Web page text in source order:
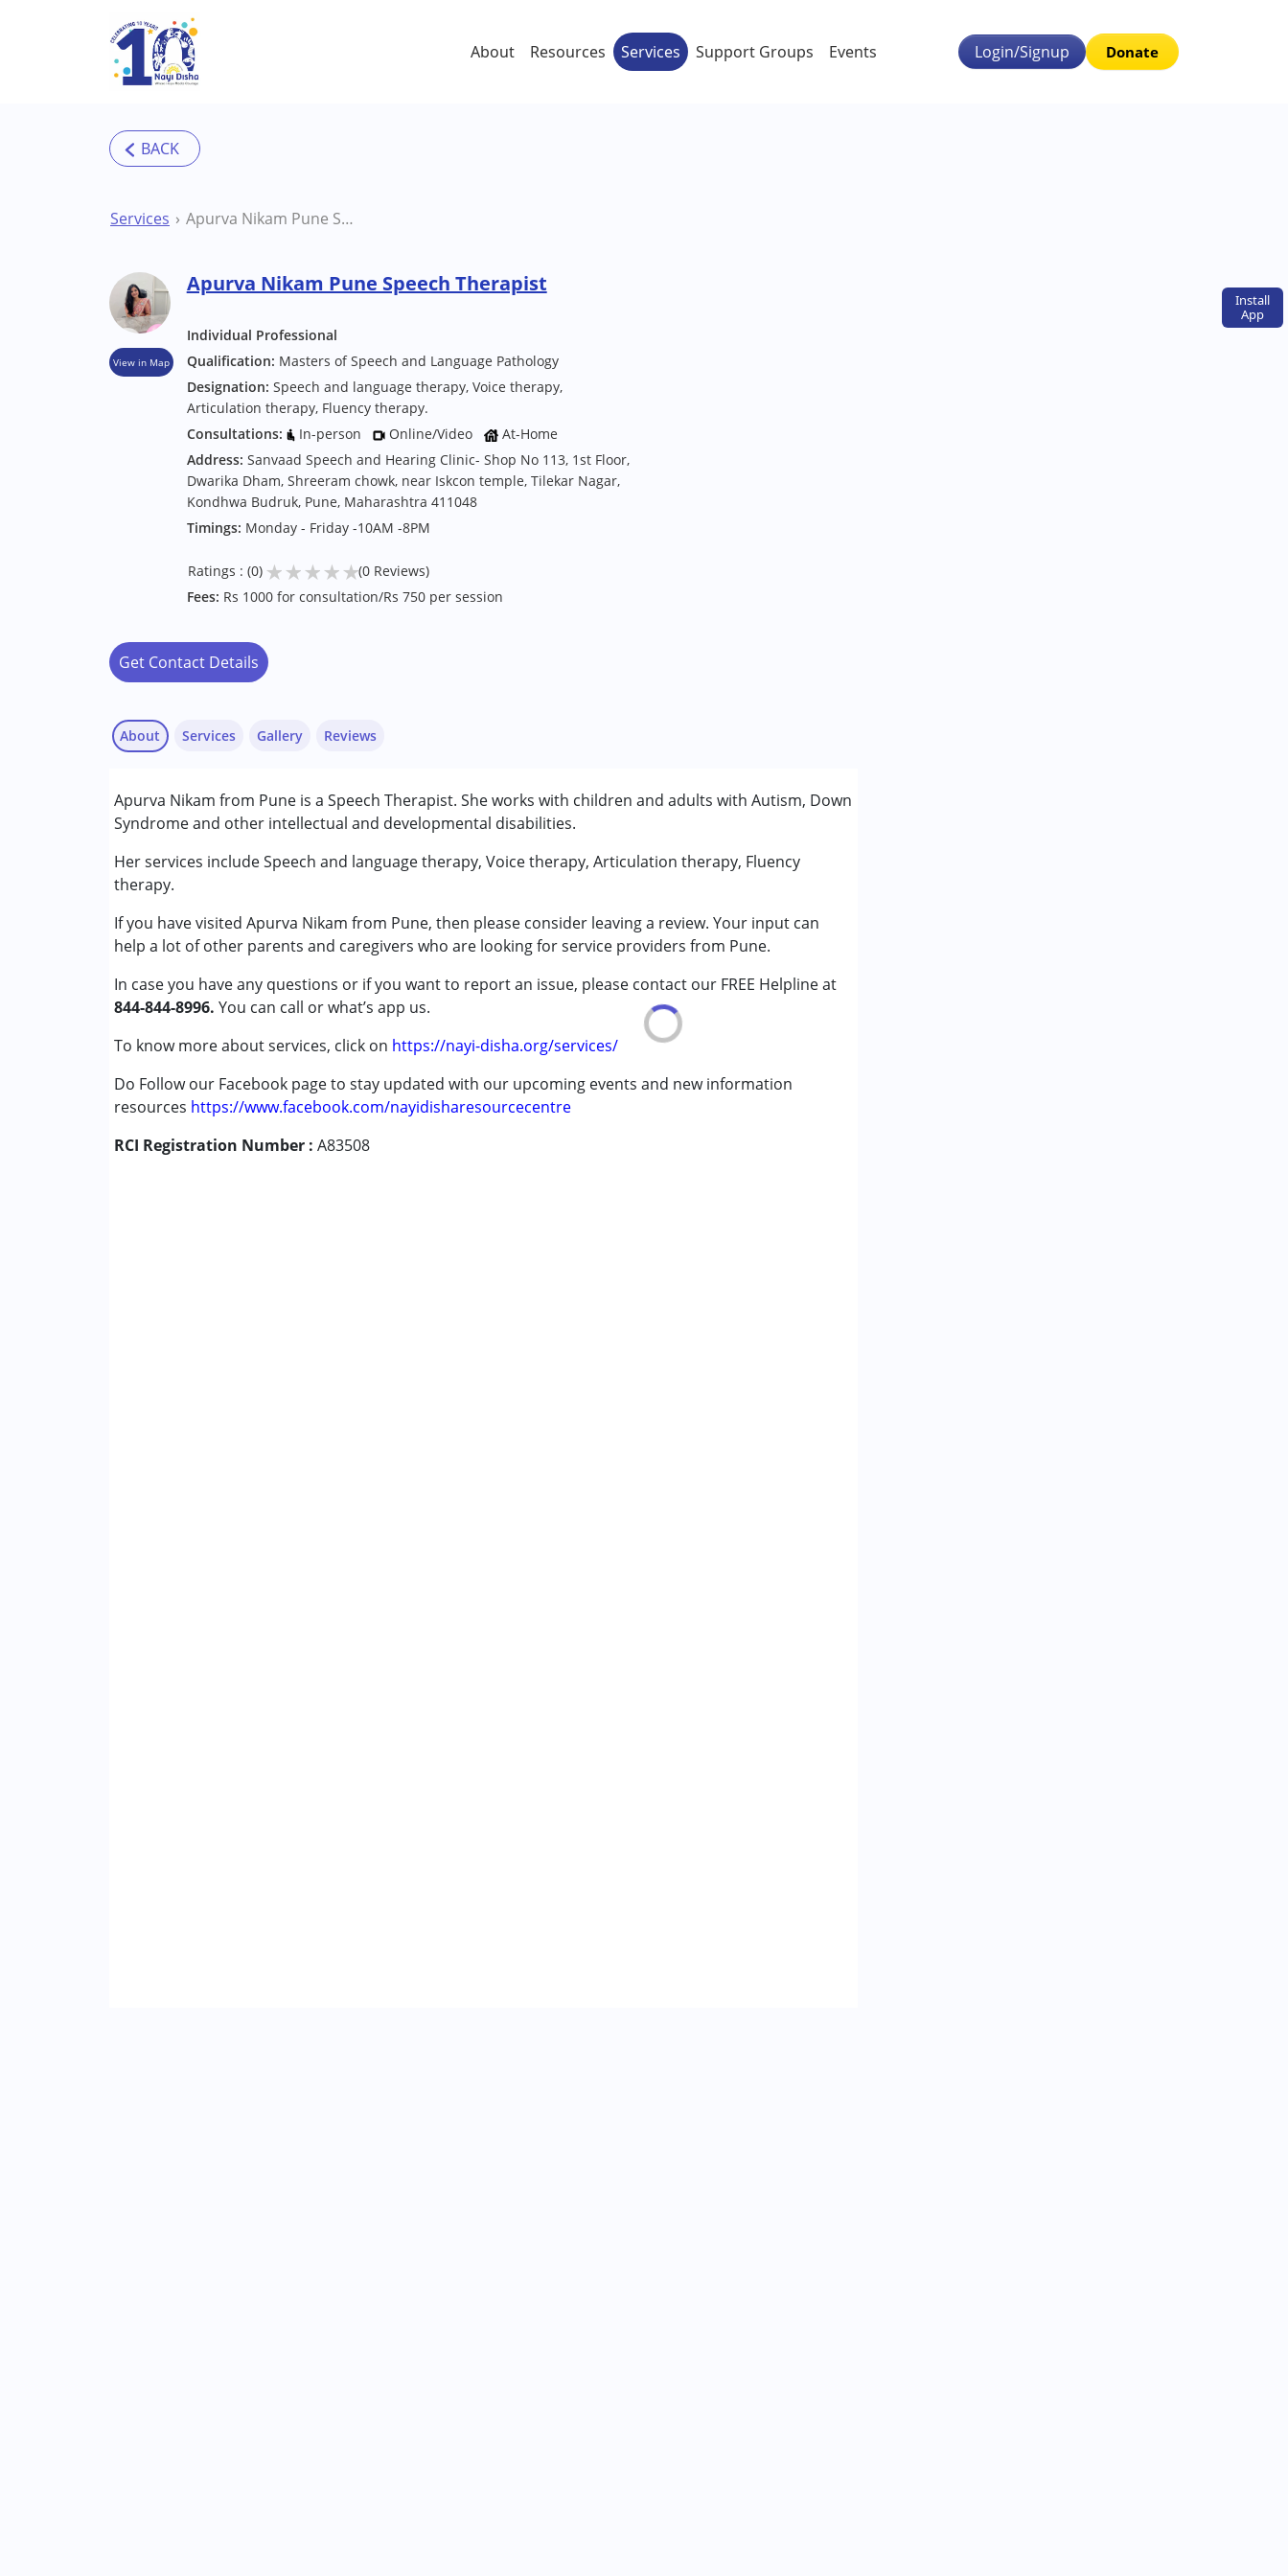
Skip to main content
Install
App
About Resources Services Support Groups Events Login/Signup Donate
Services Apurva Nikam Pune Speech Therapist
View in Map
Apurva Nikam Pune Speech Therapist
Individual Professional
Qualification: Masters of Speech and Language Pathology
Designation: Speech and language therapy, Voice therapy,
Articulation therapy, Fluency therapy.
Consultations:
In-person Online/Video
At-Home
Address: Sanvaad Speech and Hearing Clinic- Shop No 113, 1st Floor,
Dwarika Dham, Shreeram chowk, near Iskcon temple, Tilekar Nagar,
Kondhwa Budruk, Pune, Maharashtra 411048
Timings: Monday - Friday -10AM -8PM
Ratings : (0) ★★★★★(0 Reviews)
Fees: Rs 1000 for consultation/Rs 750 per session
Get Contact Details
About
Apurva Nikam from Pune is a Speech Therapist. She works with children and adults with Autism, Down
Syndrome and other intellectual and developmental disabilities.
Her services include Speech and language therapy, Voice therapy, Articulation therapy, Fluency
therapy.
If you have visited Apurva Nikam from Pune, then please consider leaving a review. Your input can
help a lot of other parents and caregivers who are looking for service providers from Pune.
In case you have any questions or if you want to report an issue, please contact our FREE Helpline at
844-844-8996. You can call or what’s app us.
To know more about services, click on https://nayi-disha.org/services/
Do Follow our Facebook page to stay updated with our upcoming events and new information
resources https://www.facebook.com/nayidisharesourcecentre
RCI Registration Number : A83508
Services
Speech Therapy
Conditions Served :
Attention Deficit (Hyperactivity) Disorder (ADD/ADHD)
Autism Spectrum Disorder (ASD)
Down Syndrome (DS)
Global Developmental Delay (Earlier term was MR)
Sensory Processing Disorder (SPD)
Age Group :0 - 5 years ,6 - 12 years ,13 - 17 years ,above 18 years
Gallery Reviews